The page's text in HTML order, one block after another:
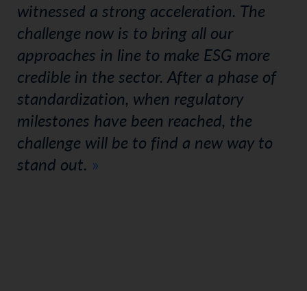
witnessed a strong acceleration. The
challenge now is to bring all our
approaches in line to make ESG more
credible in the sector. After a phase of
standardization, when regulatory
milestones have been reached, the
challenge will be to find a new way to
stand out.